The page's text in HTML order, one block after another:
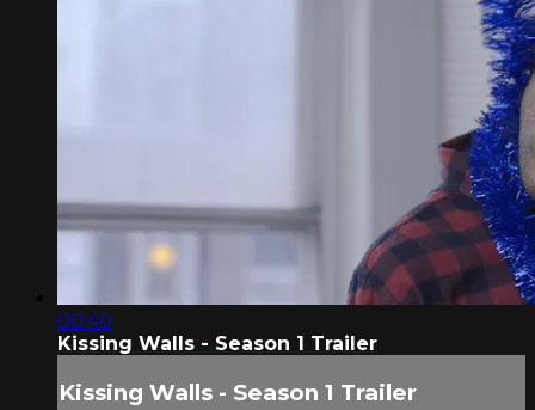
00:40
Kissing Walls - Season 1 Trailer
Kissing Walls - Season 1 Trailer